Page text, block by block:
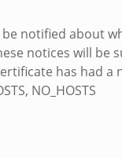
notified about
notices will be
has had a
NO_HOSTS